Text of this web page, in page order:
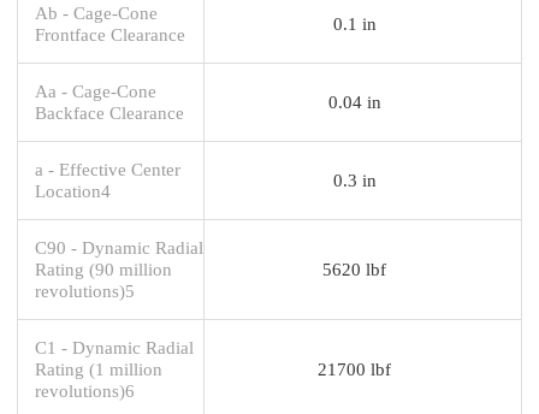
Ab - Cage-Cone
Frontface Clearance
0.1 in
Aa - Cage-Cone
Backface Clearance
0.04 in
a - Effective Center
Location4
0.3 in
C90 - Dynamic Radial
Rating (90 million
revolutions)5
5620 lbf
C1 - Dynamic Radial
Rating (1 million
revolutions)6
21700 lbf